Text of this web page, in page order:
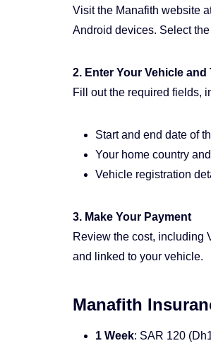
Visit the Manafith website
Android devices. Select
2. Enter Your Vehicle and
Fill out the required fields,
Start and end date of
Your home country
Vehicle registration
3. Make Your Payment
Review the cost, including
and linked to your vehicle.
Manafith
1 Week: SAR 120